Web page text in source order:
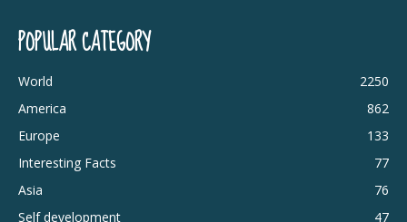
POPULAR CATEGORY
World
2250
America
862
Europe
133
Interesting Facts
77
Asia
76
Self development
47